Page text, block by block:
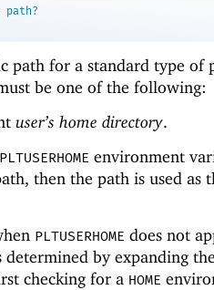
path?
path for a standard type of
be one of the following:
user’s home directory.
PLTUSERHOME environment
then the path is used as
PLTUSERHOME does not
determined by expanding
checking for a HOME